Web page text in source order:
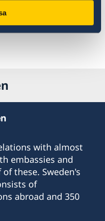
with almost
embassies and
these. Sweden's
of
abroad and 350